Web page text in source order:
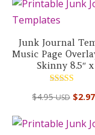
Junk Journal
Music Page
Skinny 8.5″ x
5.00
$4.95USD $2.97